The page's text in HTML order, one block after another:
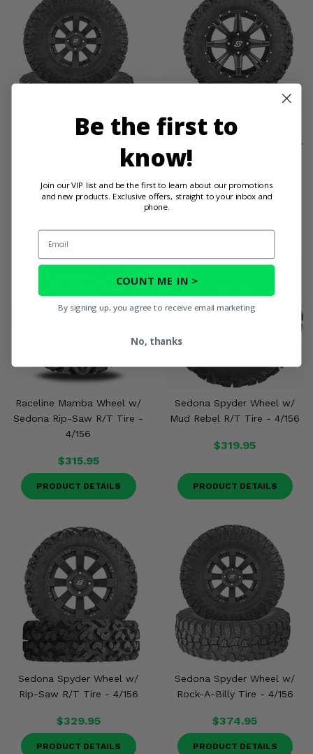
Rock-A-Billy Tire - 4/137
$452.95
Sedona Sparx Wheel w/ Rip-
Saw R/T Tire - 4/137
$413.95
Raceline Mamba Wheel w/
Sedona Rip-Saw R/T Tire -
4/156
$315.95
PRODUCT DETAILS
Sedona Spyder Wheel w/
Mud Rebel R/T Tire - 4/156
$319.95
PRODUCT DETAILS
Sedona Spyder Wheel w/
Rip-Saw R/T Tire - 4/156
$329.95
PRODUCT DETAILS
Sedona Spyder Wheel w/
Rock-A-Billy Tire - 4/156
$374.95
PRODUCT DETAILS
Be the first to
know!
Join our VIP list and be the first to learn about our promotions
and new products. Exclusive offers, straight to your inbox and
phone.
Email
COUNT ME IN >
By signing up, you agree to receive email marketing
No, thanks